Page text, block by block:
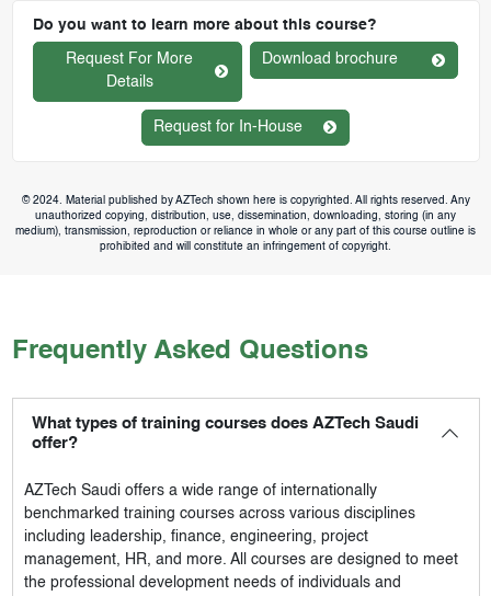
Do you want to learn more about this course?
Request For More
Details
Download brochure
Request for In-House
© 2024. Material published by AZTech shown here is copyrighted. All rights reserved. Any
unauthorized copying, distribution, use, dissemination, downloading, storing (in any
medium), transmission, reproduction or reliance in whole or any part of this course outline is
prohibited and will constitute an infringement of copyright.
Frequently Asked Questions
What types of training courses does AZTech Saudi
offer?
AZTech Saudioffers a wide range of internationally
benchmarked training courses across various disciplines
including leadership, finance, engineering, project
management, HR, and more. All courses are designed to meet
the professional development needs of individuals and